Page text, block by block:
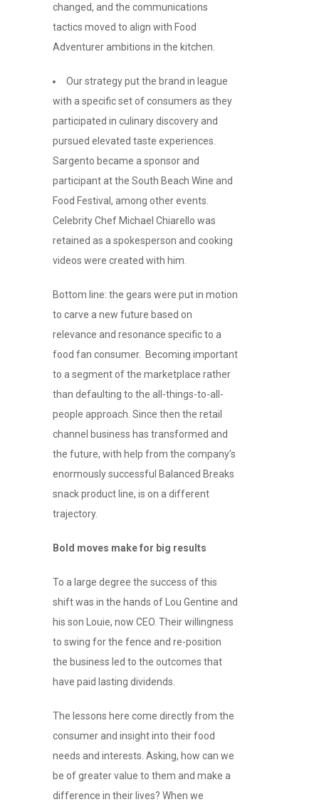
changed, and the communications
tactics moved to align with Food
Adventurer ambitions in the kitchen.
Our strategy put the brand in league
with a specific set of consumers as they
participated in culinary discovery and
pursued elevated taste experiences.
Sargento became a sponsor and
participant at the South Beach Wine and
Food Festival, among other events.
Celebrity Chef Michael Chiarello was
retained as a spokesperson and cooking
videos were created with him.
Bottom line: the gears were put in motion
to carve a new future based on
relevance and resonance specific to a
food fan consumer. Becoming important
to a segment of the marketplace rather
than defaulting to the all-things-to-all-
people approach. Since then the retail
channel business has transformed and
the future, with help from the company’s
enormously successful Balanced Breaks
snack product line, is on a different
trajectory.
Bold moves make for big results
To a large degree the success of this
shift was in the hands of Lou Gentine and
his son Louie, now CEO. Their willingness
to swing for the fence and re-position
the business led to the outcomes that
have paid lasting dividends.
The lessons here come directly from the
consumer and insight into their food
needs and interests. Asking, how can we
be of greater value to them and make a
difference in their lives? When we